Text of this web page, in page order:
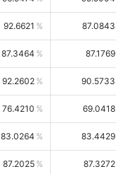
92.6621 87.0843
87.3464 87.1769
92.2602 90.5733
76.4210 69.0418
83.0264 83.4429
87.2025 87.3272